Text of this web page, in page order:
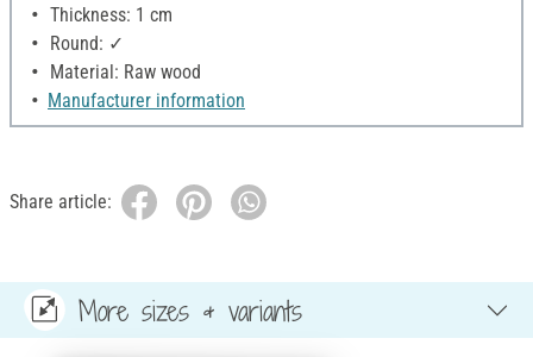
Thickness: 1 cm
Round: ✓
Material: Raw wood
Manufacturer information
Share article:
More sizes & variants